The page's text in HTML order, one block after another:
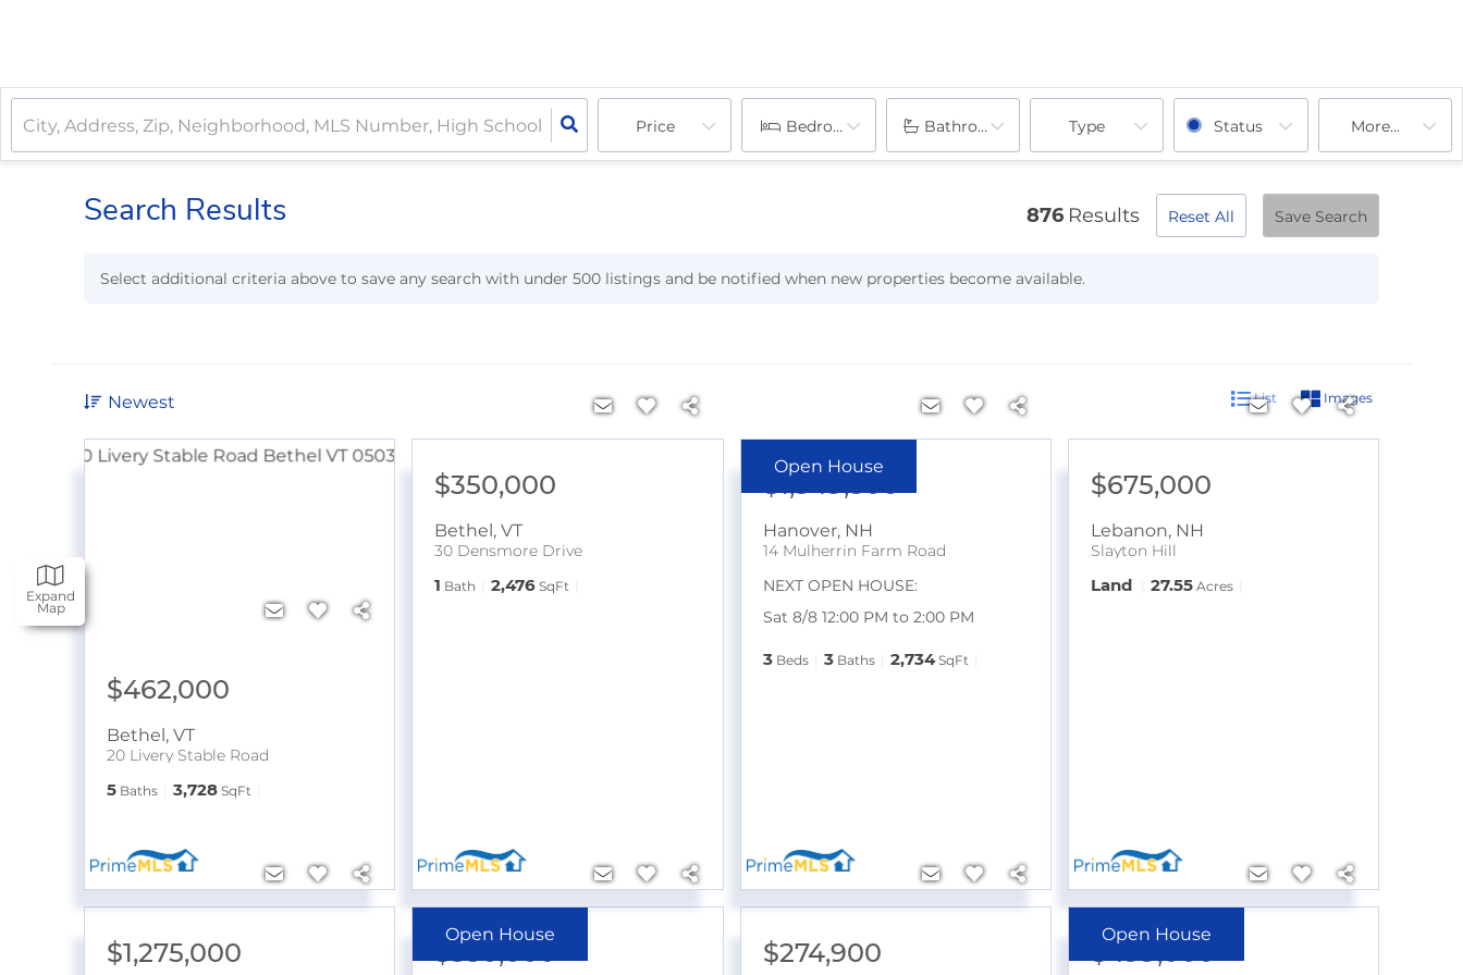
Price Bedrooms Bathrooms Type Status More...
Expand
Map
Search Results 876 Results Reset All Save Search
Select additional criteria above to save any search with under 500 listings and be notified when new properties become available.
Newest List Images
$462,000
Bethel, VT
20 Livery Stable Road
5 Baths 3,728 SqFt
$350,000
Bethel,VT
30 Densmore Drive
1 Bath 2,476 SqFt
Open House
$1,349,500
Hanover, NH
14 Mulherrin Farm Road
NEXT OPEN HOUSE:
Sat 8/8 12:00 PM to 2:00 PM
3 Beds 3 Baths 2,734 SqFt
$675,000
Lebanon, NH
Slayton Hill
Land 27.55 Acres
$1,275,000
Open House
$350,000 $274,900
Open House
$499,000